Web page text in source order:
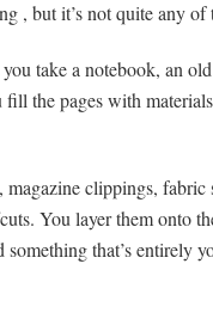
, but it’s not quite any of
take a notebook, an
fill the pages with
magazine clippings, fabric
You layer them onto
that’s entirely